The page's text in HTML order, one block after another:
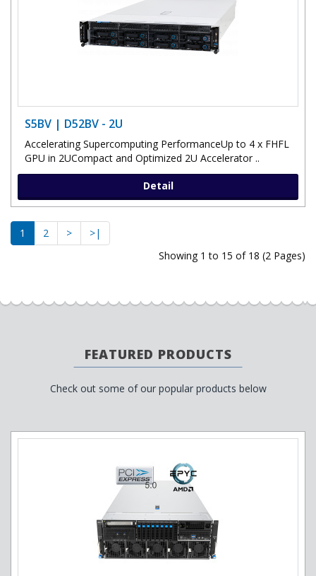
S5BV | D52BV - 2U
Accelerating Supercomputing PerformanceUp to 4 x FHFL
GPU in 2UCompact and Optimized 2U Accelerator ..
Detail
1 2 >
>|
Showing 1 to 15 of 18 (2 Pages)
FEATURED PRODUCTS
Check out some of our popular products below